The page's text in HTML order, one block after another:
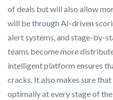
of deals but will also allow
will be through AI-driven
alert systems, and stage-by-
teams become more
intelligent platform ensures
cracks. It also makes sure
optimally at every stage of the